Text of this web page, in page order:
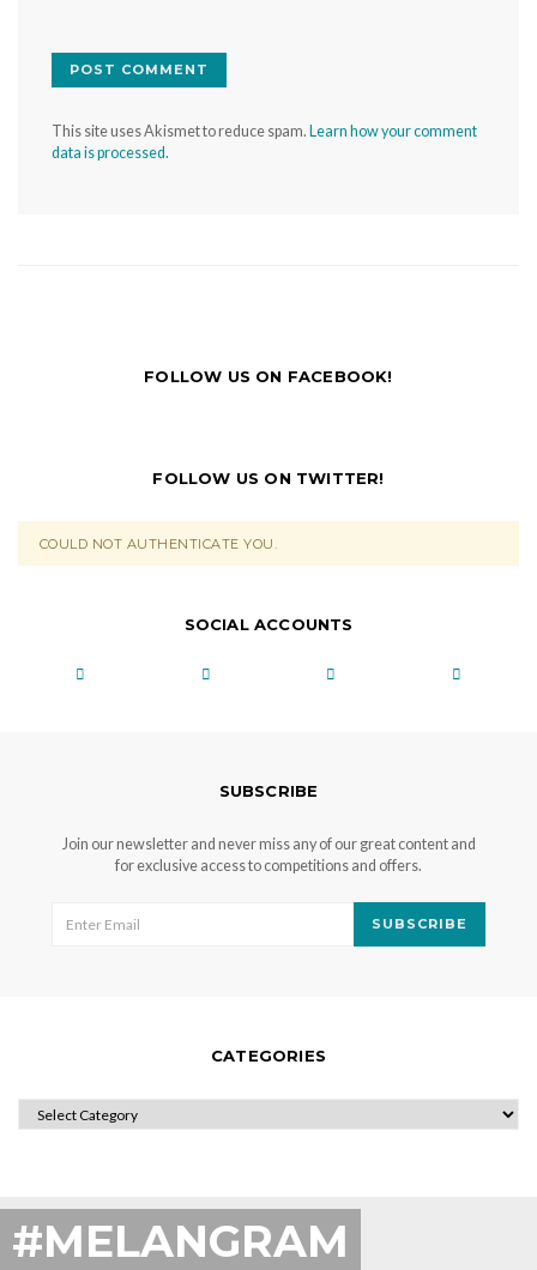
This site uses Akismet to reduce spam. Learn how your comment
data is processed.
FOLLOW US ON FACEBOOK!
FOLLOW US ON TWITTER!
COULD NOT AUTHENTICATE YOU.
SOCIAL ACCOUNTS
SUBSCRIBE
Join our newsletter and never miss any of our great content and
for exclusive access to competitions and offers.
SUBSCRIBE
CATEGORIES
CATEGORIES
#MELANGRAM